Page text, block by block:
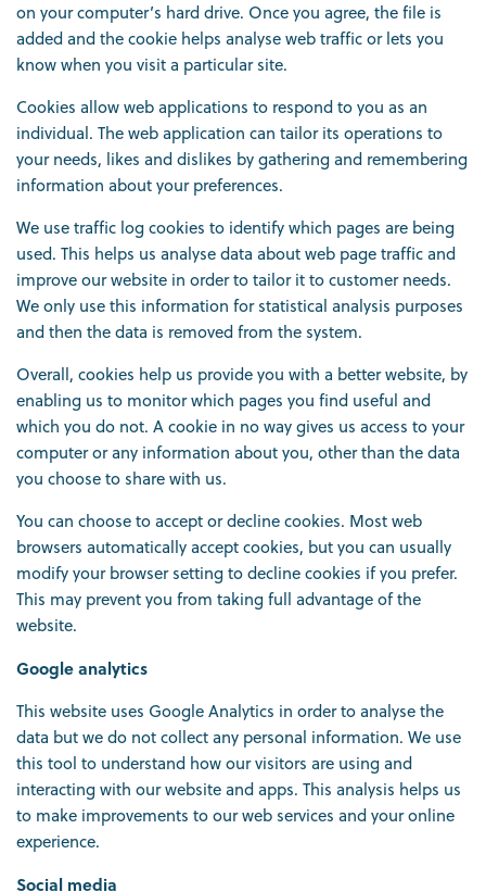
on your computer’s hard drive. Once you agree, the file is
added and the cookie helps analyse web traffic or lets you
know when you visit a particular site.
Cookies allow web applications to respond to you as an
individual. The web application can tailor its operations to
your needs, likes and dislikes by gathering and remembering
information about your preferences.
We use traffic log cookies to identify which pages are being
used. This helps us analyse data about web page traffic and
improve our website in order to tailor it to customer needs.
We only use this information for statistical analysis purposes
and then the data is removed from the system.
Overall, cookies help us provide you with a better website, by
enabling us to monitor which pages you find useful and
which you do not. A cookie in no way gives us access to your
computer or any information about you, other than the data
you choose to share with us.
You can choose to accept or decline cookies. Most web
browsers automatically accept cookies, but you can usually
modify your browser setting to decline cookies if you prefer.
This may prevent you from taking full advantage of the
website.
Google analytics
This website uses Google Analytics in order to analyse the
data but we do not collect any personal information. We use
this tool to understand how our visitors are using and
interacting with our website and apps. This analysis helps us
to make improvements to our web services and your online
experience.
Social media